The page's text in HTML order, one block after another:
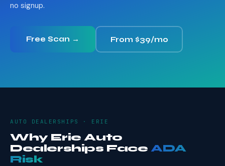
no signup.
Free Scan → From $39/mo
AUTO DEALERSHIPS · ERIE
Why Erie Auto
Dealerships FaceADA
Risk